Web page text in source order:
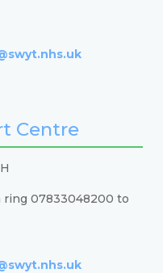
Centre
ring 07833048200 to